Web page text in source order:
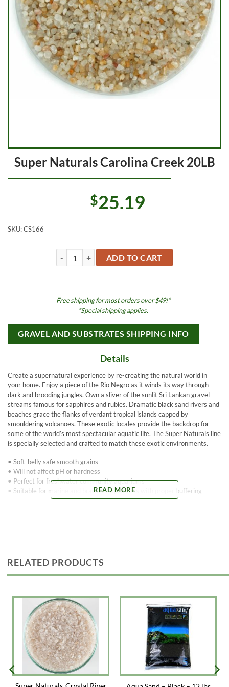
Super Naturals Carolina Creek 20LB
$25.19
SKU:CS166
Super Naturals Carolina Creek 20LB quantity
ADD TO CART
Free shipping for most orders over $49!*
*Special shipping applies.
GRAVEL AND SUBSTRATES SHIPPING INFO
Details
Create a supernatural experience by re-creating the natural world in
your home. Enjoy a piece of the Rio Negro as it winds its way through
dark and brooding jungles. Own a sliver of the sunlit Sri Lankan gravel
streams famous for sapphires and rubies. Dramatic black sand rivers and
beaches grace the flanks of verdant tropical islands capped by
smouldering volcanoes. These exotic locales provide the backdrop for
some of the world’s most spectacular aquatic life. The Super Naturals line
is specially selected and crafted to match these exotic environments.
• Soft-belly safe smooth grains
• Will not affect pH or hardness
• Perfect for freshwater community aquariums
• Suitable for marine and brackish aquariums with proper buffering
READ MORE
RELATED PRODUCTS